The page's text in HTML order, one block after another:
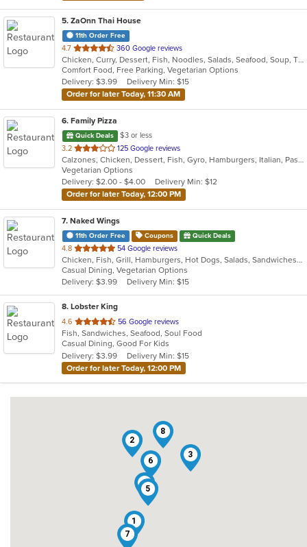
5. ZaOnn Thai House
11th Order Free
4.7 out
of
5
stars.
360 Google reviews
Chicken, Curry, Dessert, Fish, Noodles, Salads, Seafood, Soup, Thai, Wings
Comfort Food, Free Parking, Vegetarian Options
Delivery: $3.99
Delivery Min: $15
Order for later Today, 11:30 AM
6. Family Pizza
Quick Deals
$3 or less
3.2 out
of
5
stars.
125 Google reviews
Calzones, Chicken, Dessert, Fish, Gyro, Hamburgers, Italian, Pasta, Pizza, Salads, Sandwiches, Seafood, Subs, Vegetarian, Wings, Wraps
Vegetarian Options
Delivery: $2.00 - $4.00
Delivery Min: $12
Order for later Today, 12:00 PM
7. Naked Wings
11th Order Free Coupons Quick Deals
4.8 out
of
5
stars.
54 Google reviews
Chicken, Fish, Grill, Hamburgers, Hot Dogs, Salads, Sandwiches, Seafood, Taco, Wings, Wraps
Casual Dining, Vegetarian Options
Delivery: $3.99
Delivery Min: $15
8. Lobster King
4.6 out
of
5
stars.
56 Google reviews
Fish, Sandwiches, Seafood, Soul Food
Casual Dining, Good For Kids
Delivery: $3.99
Delivery Min: $15
Order for later Today, 12:00 PM
1
2
3
4
5
6
7
8